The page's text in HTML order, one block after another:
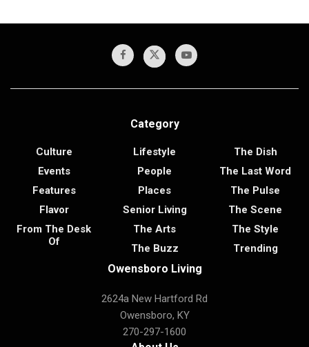
Category
Culture
Events
Features
Flavor
From The Desk
Of
Lifestyle
People
Places
Senior Living
The Arts
The Buzz
The Dish
The Last Word
The Pulse
The Scene
The Style
Trending
Owensboro Living
2624a New Hartford Rd
Owensboro, KY
270-297-1600